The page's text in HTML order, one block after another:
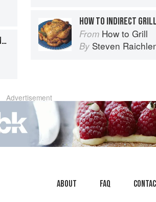
ROAST CHICKEN STUFFED WITH GRUYÈRE, BREAD, AND SAUSAGE
HOW TO INDIRECT
From How to Grill
By Steven
Advertisement
About faq